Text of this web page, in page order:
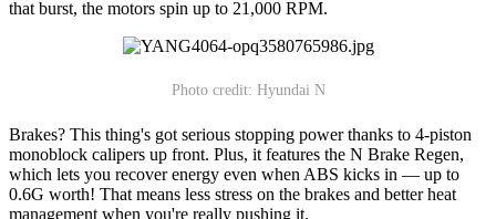
that burst, the motors spin up to 21,000 RPM.
Photo credit: Hyundai N
Brakes? This thing's got serious stopping power thanks to 4-piston
monoblock calipers up front. Plus, it features the N Brake Regen,
which lets you recover energy even when ABS kicks in — up to
0.6G worth! That means less stress on the brakes and better heat
management when you're really pushing it.